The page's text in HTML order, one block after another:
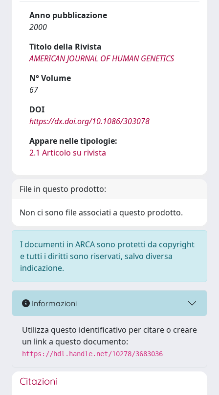
Anno pubblicazione
2000
Titolo della Rivista
AMERICAN JOURNAL OF HUMAN GENETICS
N° Volume
67
DOI
https://dx.doi.org/10.1086/303078
Appare nelle tipologie:
2.1 Articolo su rivista
File in questo prodotto:
Non ci sono file associati a questo prodotto.
I documenti in ARCA sono protetti da copyright
e tutti i diritti sono riservati, salvo diversa
indicazione.
Informazioni
Utilizza questo identificativo per citare o creare
un link a questo documento:
https://hdl.handle.net/10278/3683036
Citazioni